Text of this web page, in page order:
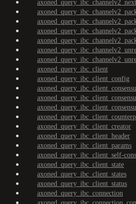
axoned_query_ibc_client
axoned_query_ibc_client_config
axoned_query_ibc_client_creator
axoned_query_ibc_client_header
axoned_query_ibc_client_params
axoned_query_ibc_client_self-
axoned_query_ibc_client_state
axoned_query_ibc_client_states
axoned_query_ibc_client_status
axoned_query_ibc_connection